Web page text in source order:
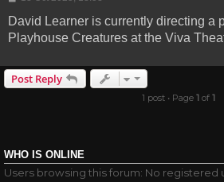
David Learner is currently directing a
Playhouse Creatures at the Viva
Post Reply
1 post • Page 1 of 1
WHO IS ONLINE
Users browsing this forum: No registered